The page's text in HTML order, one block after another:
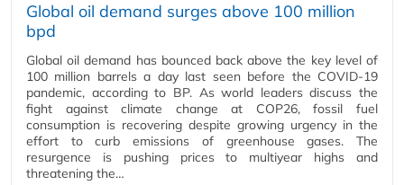
Global oil demand surges above 100 million
bpd
Global oil demand has bounced back above the key level of
100 million barrels a day last seen before the COVID-19
pandemic, according to BP. As world leaders discuss the
fight against climate change at COP26, fossil fuel
consumption is recovering despite growing urgency in the
effort to curb emissions of greenhouse gases. The
resurgence is pushing prices to multiyear highs and
threatening the…